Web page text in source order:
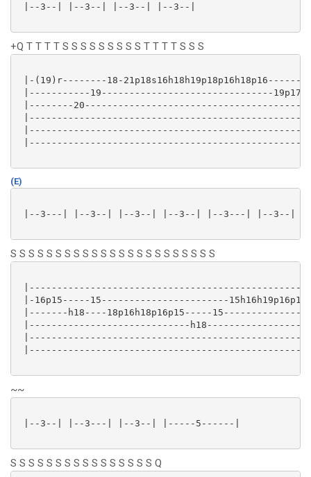
|--3--| |--3--| |--3--| |--3--|
+Q T T T T S S S S S S S S S T T T T S S S
|-(19)r--------18-
|-----------19-------------------------------
|--------
(E)
|--3---| |--3--| |--3--| |--3--| |--3---| |--3--|
S S S S S S S S S S S S S S S S S S S S S S S
|-16p15-----15-----------------------
|-------h18----18p16h18p16p15-----15----------------
|-----------------------------
~~
|--3--| |--3---| |--3--| |-----5------|
S S S S S S S S S S S S S S S S Q